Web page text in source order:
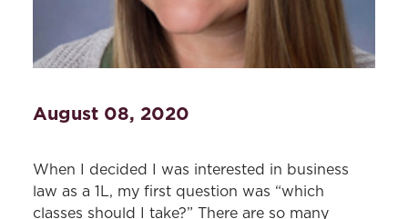
August 08, 2020
When I decided I was interested in business
law as a 1L, my first question was “which
classes should I take?” There are so many